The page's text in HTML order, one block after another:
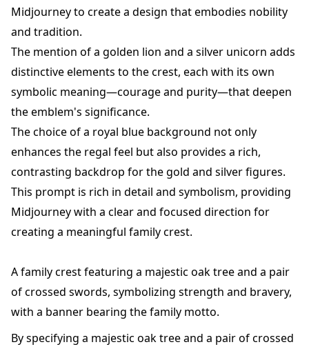
Midjourney to create a design that embodies nobility
and tradition.
The mention of a golden lion and a silver unicorn adds
distinctive elements to the crest, each with its own
symbolic meaning—courage and purity—that deepen
the emblem's significance.
The choice of a royal blue background not only
enhances the regal feel but also provides a rich,
contrasting backdrop for the gold and silver figures.
This prompt is rich in detail and symbolism, providing
Midjourney with a clear and focused direction for
creating a meaningful family crest.
A family crest featuring a majestic oak tree and a pair
of crossed swords, symbolizing strength and bravery,
with a banner bearing the family motto.
By specifying a majestic oak tree and a pair of crossed